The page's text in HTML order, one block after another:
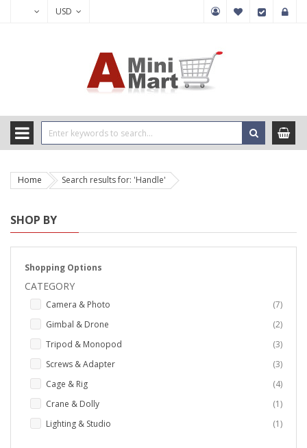
USD
Home Search results for: 'Handle'
SHOP BY
Shopping Options
CATEGORY
Camera & Photo 7items
Gimbal & Drone
2items
Tripod & Monopod
3items
Screws & Adapter
3items
Cage & Rig
4items
Crane & Dolly
1item
Lighting & Studio
1item